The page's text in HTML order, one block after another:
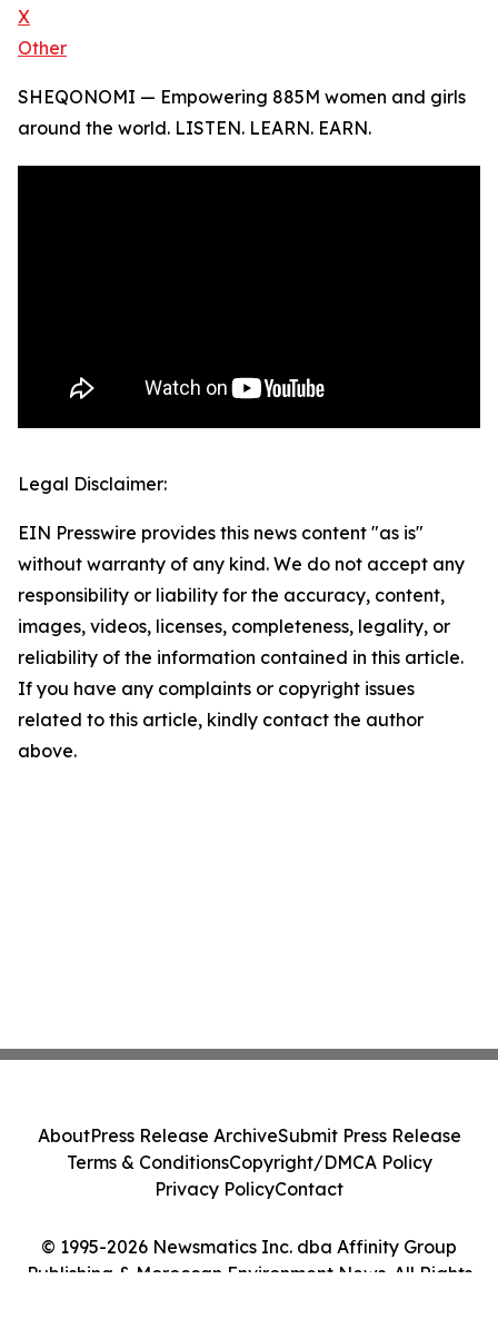
X
Other
SHEQONOMI — Empowering 885M women and girls
around the world. LISTEN. LEARN. EARN.
Legal Disclaimer:
EIN Presswire provides this news content "as is"
without warranty of any kind. We do not accept any
responsibility or liability for the accuracy, content,
images, videos, licenses, completeness, legality, or
reliability of the information contained in this article.
If you have any complaints or copyright issues
related to this article, kindly contact the author
above.
© 1995-2026 Newsmatics Inc. dba Affinity Group
Publishing & Moroccan Environment News. All Rights
AboutPress Release ArchiveSubmit Press Release
Terms & ConditionsCopyright/DMCA Policy
Privacy PolicyContact